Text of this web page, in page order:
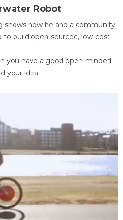
Robot
shows how he and a community
to build open-sourced, low-cost
you have a good open-minded
your idea.